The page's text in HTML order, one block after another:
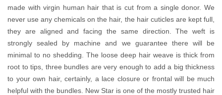
made with virgin human hair that is cut from a single donor. We
never use any chemicals on the hair, the hair cuticles are kept full,
they are aligned and facing the same direction. The weft is
strongly sealed by machine and we guarantee there will be
minimal to no shedding. The loose deep hair weave is thick from
root to tips, three bundles are very enough to add a big thickness
to your own hair, certainly, a lace closure or frontal will be much
helpful with the bundles. New Star is one of the mostly trusted hair